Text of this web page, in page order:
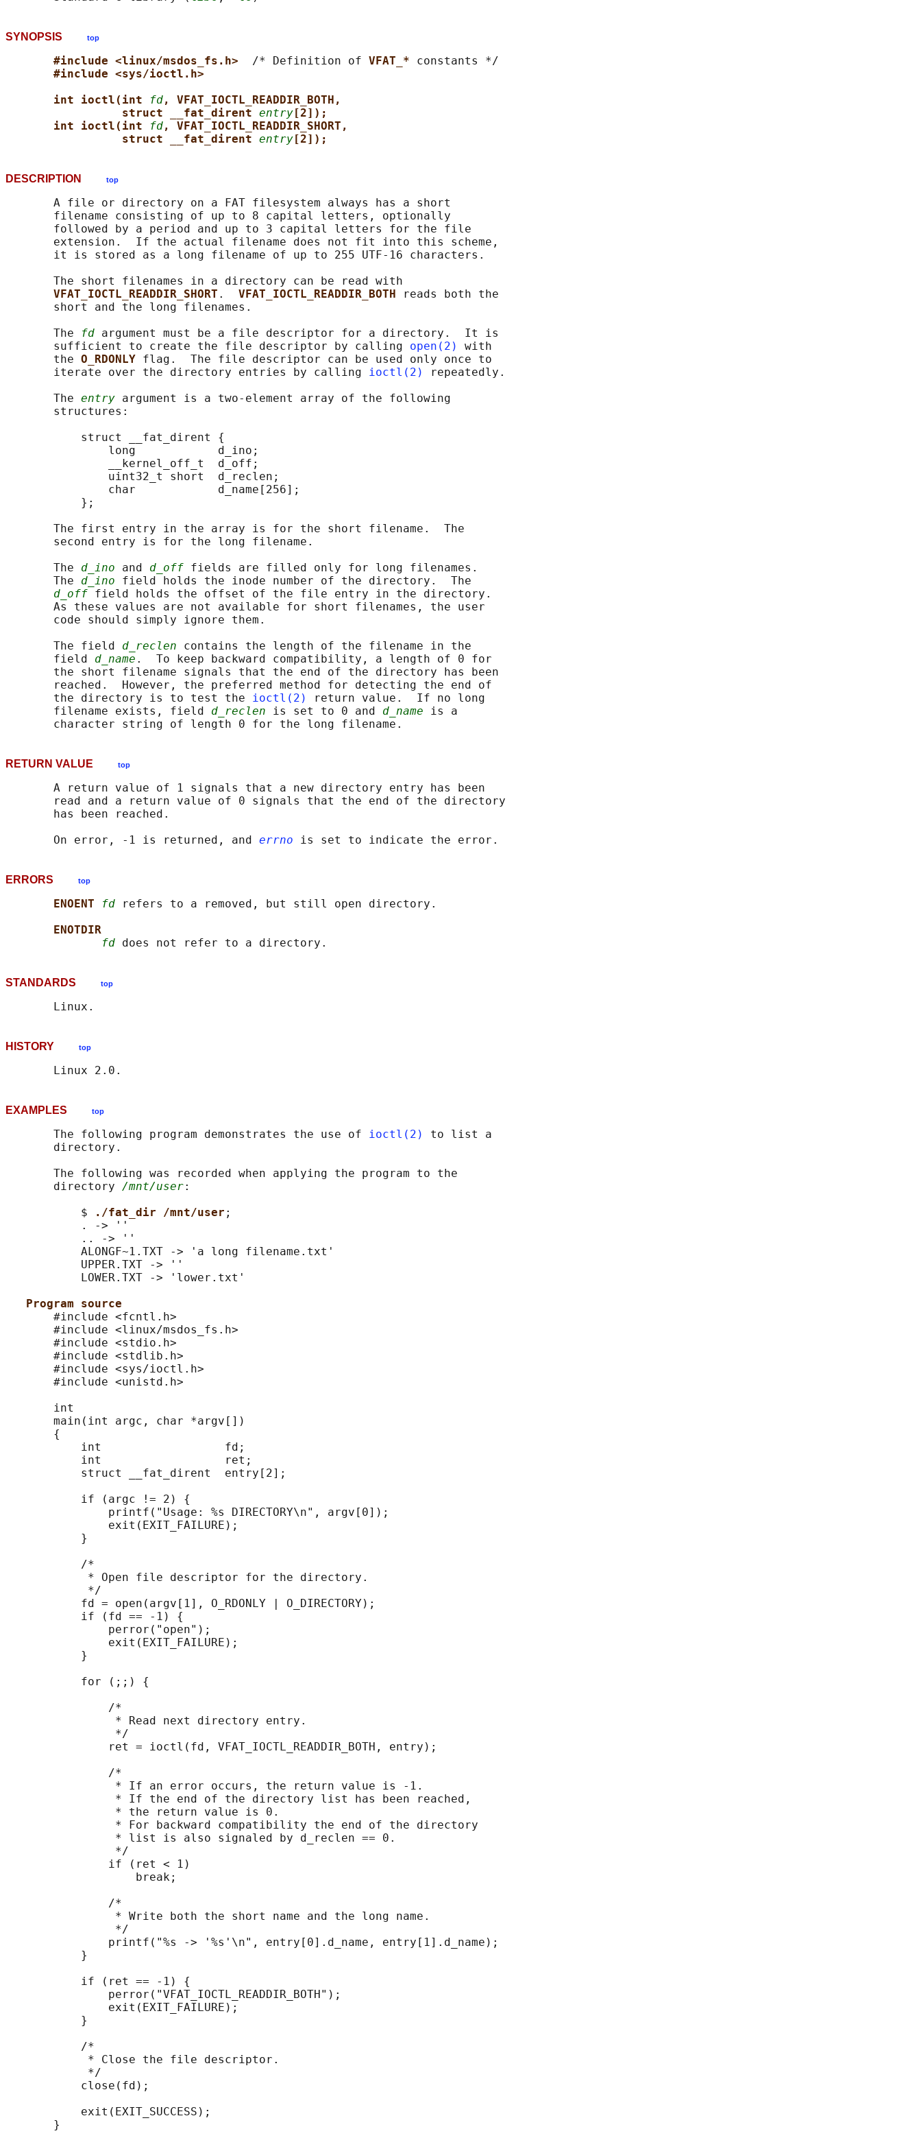
SYNOPSIS top
#include <linux/msdos_fs.h> /* Definition of VFAT_* constants */
#include <sys/ioctl.h>
int ioctl(int
fd, VFAT_IOCTL_READDIR_BOTH,
struct __fat_dirent entry [2]);
int ioctl(int
fd, VFAT_IOCTL_READDIR_SHORT,
struct __fat_dirent entry [2]);
DESCRIPTION top
       A file or directory on a FAT filesystem always has a short
       filename consisting of up to 8 capital letters, optionally
       followed by a period and up to 3 capital letters for the file
       extension.  If the actual filename does not fit into this scheme,
       it is stored as a long filename of up to 255 UTF-16 characters.
       The short filenames in a directory can be read with
VFAT_IOCTL_READDIR_SHORT . VFAT_IOCTL_READDIR_BOTH
reads both the
       short and the long filenames.
       The
fd argument must be a file descriptor for a directory.  It is
       sufficient to create the file descriptor by calling
open(2)
with
       the
O_RDONLY flag.  The file descriptor can be used only once to
       iterate over the directory entries by calling
ioctl(2)
repeatedly.
       The
entry argument is a two-element array of the following
       structures:
           struct __fat_dirent {
               long            d_ino;
               __kernel_off_t  d_off;
               uint32_t short  d_reclen;
               char            d_name[256];
           };
       The first entry in the array is for the short filename.  The
       second entry is for the long filename.
       The
d_ino and d_off fields are filled only for long filenames.
       The
d_ino field holds the inode number of the directory.  The
d_off field holds the offset of the file entry in the directory.
       As these values are not available for short filenames, the user
       code should simply ignore them.
       The field
d_reclen contains the length of the filename in the
       field
d_name .  To keep backward compatibility, a length of 0 for
       the short filename signals that the end of the directory has been
       reached.  However, the preferred method for detecting the end of
       the directory is to test the
ioctl(2)
return value.  If no long
       filename exists, field
d_reclen is set to 0 and d_name is a
RETURN VALUE top
       A return value of 1 signals that a new directory entry has been
       read and a return value of 0 signals that the end of the directory
       has been reached.
       On error, -1 is returned, and
errno
ERRORS top
ENOENT fd refers to a removed, but still open directory.
ENOTDIR
fd
STANDARDS top
HISTORY top
EXAMPLES top
       The following program demonstrates the use of
ioctl(2)
to list a
       directory.
       The following was recorded when applying the program to the
       directory
/mnt/user:
           $
./fat_dir /mnt/user ;
           . -> ''
           .. -> ''
           ALONGF~1.TXT -> 'a long filename.txt'
           UPPER.TXT -> ''
           LOWER.TXT -> 'lower.txt'
Program source
       #include <fcntl.h>
       #include <linux/msdos_fs.h>
       #include <stdio.h>
       #include <stdlib.h>
       #include <sys/ioctl.h>
       #include <unistd.h>
       int
       main(int argc, char *argv[])
       {
           int                  fd;
           int                  ret;
           struct __fat_dirent  entry[2];
           if (argc != 2) {
               printf("Usage: %s DIRECTORY\n", argv[0]);
               exit(EXIT_FAILURE);
           }
           /*
            * Open file descriptor for the directory.
            */
           fd = open(argv[1], O_RDONLY | O_DIRECTORY);
           if (fd == -1) {
               perror("open");
               exit(EXIT_FAILURE);
           }
           for (;;) {
               /*
                * Read next directory entry.
                */
               ret = ioctl(fd, VFAT_IOCTL_READDIR_BOTH, entry);
               /*
                * If an error occurs, the return value is -1.
                * If the end of the directory list has been reached,
                * the return value is 0.
                * For backward compatibility the end of the directory
                * list is also signaled by d_reclen == 0.
                */
               if (ret < 1)
                   break;
               /*
                * Write both the short name and the long name.
                */
               printf("%s -> '%s'\n", entry[0].d_name, entry[1].d_name);
           }
           if (ret == -1) {
               perror("VFAT_IOCTL_READDIR_BOTH");
               exit(EXIT_FAILURE);
           }
           /*
            * Close the file descriptor.
            */
           close(fd);
           exit(EXIT_SUCCESS);